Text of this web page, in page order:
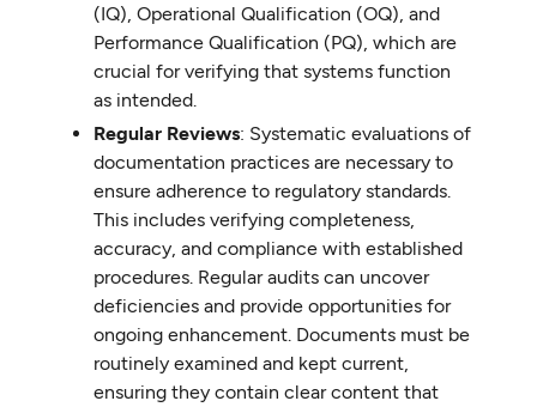
(IQ), Operational Qualification (OQ), and
Performance Qualification (PQ), which are
crucial for verifying that systems function
as intended.
Regular Reviews: Systematic evaluations of
documentation practices are necessary to
ensure adherence to regulatory standards.
This includes verifying completeness,
accuracy, and compliance with established
procedures. Regular audits can uncover
deficiencies and provide opportunities for
ongoing enhancement. Documents must be
routinely examined and kept current,
ensuring they contain clear content that